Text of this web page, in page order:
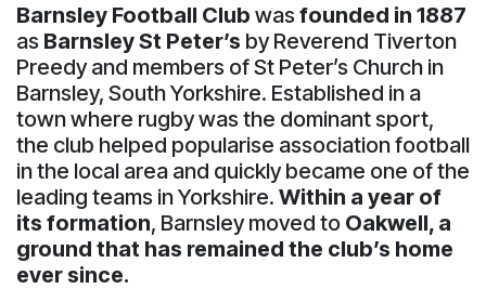
Barnsley Football Club was founded in 1887
as Barnsley St Peter’s by Reverend Tiverton
Preedy and members of St Peter’s Church in
Barnsley, South Yorkshire. Established in a
town where rugby was the dominant sport,
the club helped popularise association football
in the local area and quickly became one of the
leading teams in Yorkshire. Within a year of
its formation, Barnsley moved to Oakwell, a
ground that has remained the club’s home
ever since.